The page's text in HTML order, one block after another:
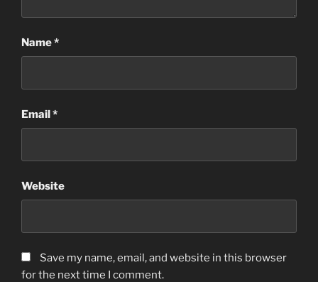
Name*
Email*
Website
Save my name, email, and website in this browser
for the next time I comment.